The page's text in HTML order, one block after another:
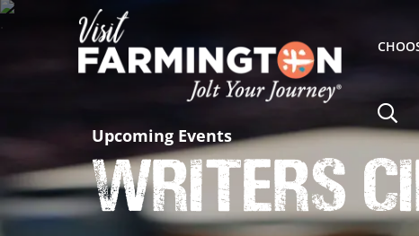
Upcoming Events
Writers